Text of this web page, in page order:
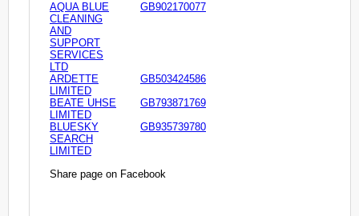
AQUA BLUE
CLEANING
AND
SUPPORT
SERVICES
LTD
GB902170077
ARDETTE
LIMITED
GB503424586
BEATE UHSE
LIMITED
GB793871769
BLUESKY
SEARCH
LIMITED
GB935739780
Share page on Facebook